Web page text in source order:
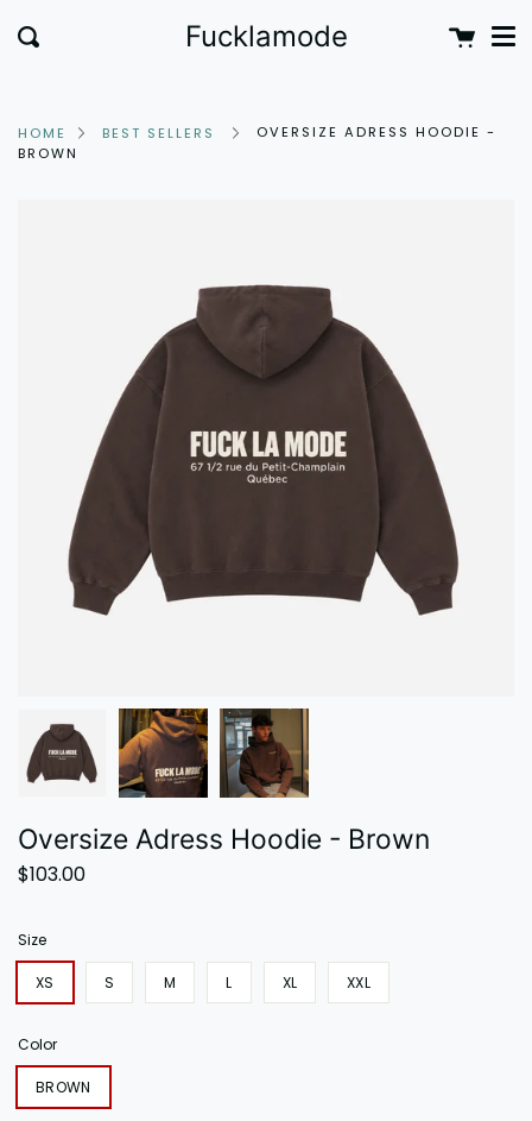
to
Fucklamode
Search Cart
HOME BEST SELLERS
OVERSIZE ADRESS HOODIE -
BROWN
Oversize Adress Hoodie - Brown
$103.00
Size
XS S M L XL XXL
Color
BROWN